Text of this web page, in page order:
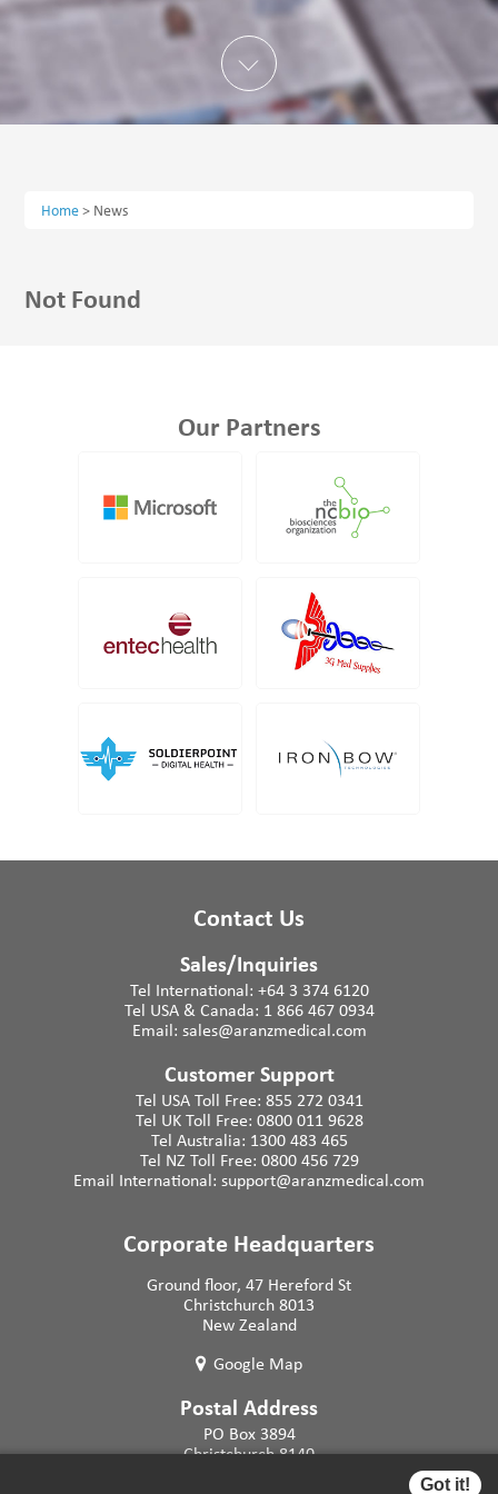
Home> News
Not Found
Our Partners
Contact Us
Sales/Inquiries
Tel International: +64 3 374 6120
Tel USA & Canada: 1 866 467 0934
Email: sales@aranzmedical.com
Customer Support
Tel USA Toll Free: 855 272 0341
Tel UK Toll Free: 0800 011 9628
Tel Australia: 1300 483 465
Tel NZ Toll Free: 0800 456 729
Email International: support@aranzmedical.com
Corporate Headquarters
Ground floor, 47 Hereford St
Christchurch 8013
New Zealand
Google Map
Postal Address
PO Box 3894
Christchurch 8140
Got it!